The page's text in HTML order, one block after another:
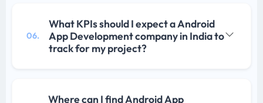
06.
What KPIs should I expect a Android
App Development company in India to
track for my project?
Where can I find Android App